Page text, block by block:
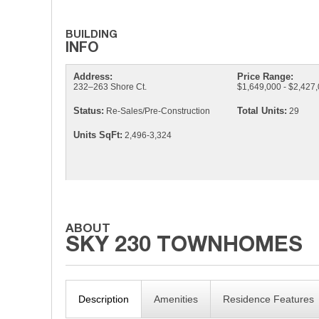
Address:
232–263 Shore Ct.
Price Range:
$1,649,000 -
Status: Re-Sales/Pre-Construction Total Units: 29
Units SqFt: 2,496-3,324
Description Amenities Residence Features